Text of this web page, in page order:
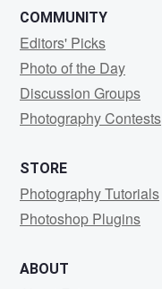
COMMUNITY
Editors' Picks
Photo of the Day
Discussion Groups
Photography Contests
STORE
Photography Tutorials
Photoshop Plugins
ABOUT